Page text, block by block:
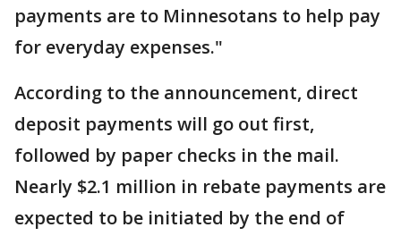
payments are to Minnesotans to help pay
for everyday expenses."
According to the announcement, direct
deposit payments will go out first,
followed by paper checks in the mail.
Nearly $2.1 million in rebate payments are
expected to be initiated by the end of